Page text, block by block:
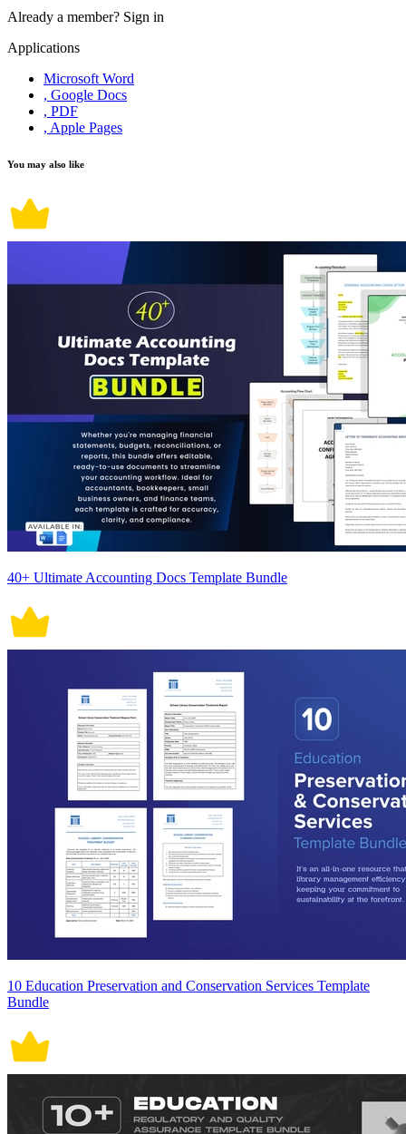
Already a member? Sign in
Applications
Microsoft Word
, Google Docs
, PDF
, Apple Pages
You may also like
40+ Ultimate Accounting Docs Template Bundle
10 Education Preservation and Conservation Services Template
Bundle